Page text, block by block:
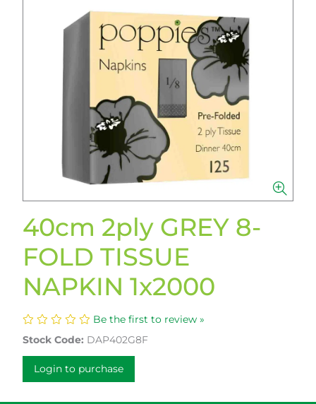
40cm 2ply GREY 8-
FOLD TISSUE
NAPKIN 1x2000
Be the first to review »
Stock Code: DAP402G8F
Login to purchase